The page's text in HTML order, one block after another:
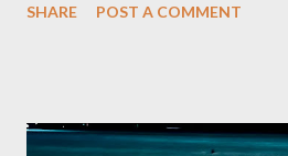
they said there was a leak and after
mileage. I realized how important air
SHARE POST A COMMENT